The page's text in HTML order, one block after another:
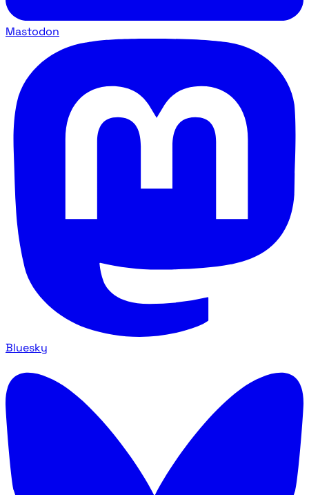
Mastodon
Bluesky